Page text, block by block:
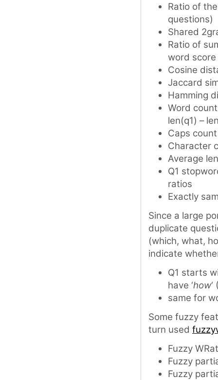
Ratio of
questions)
Shared
Ratio of
word score
Cosine
Jaccard
Hamming
Word
len(q1) –
Caps
Character
Average
Q1
ratios
Exactly
Since a large
duplicate
(which, what,
indicate
Q1 starts
have ‘how
same for
Some fuzzy
turn used
Fuzzy
Fuzzy
Fuzzy